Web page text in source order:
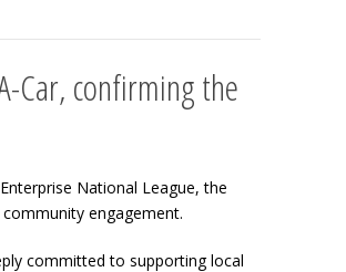
Car, confirming the
National League, the
engagement.
committed to supporting local